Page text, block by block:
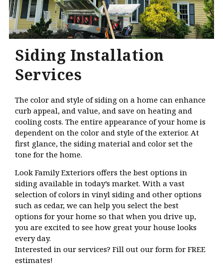
Siding Installation
Services
The color and style of siding on a home can enhance
curb appeal, and value, and save on heating and
cooling costs. The entire appearance of your home is
dependent on the color and style of the exterior. At
first glance, the siding material and color set the
tone for the home.
Look Family Exteriors offers the best options in
siding available in today’s market. With a vast
selection of colors in vinyl siding and other options
such as cedar, we can help you select the best
options for your home so that when you drive up,
you are excited to see how great your house looks
every day.
Interested in our services? Fill out our form for FREE
estimates!